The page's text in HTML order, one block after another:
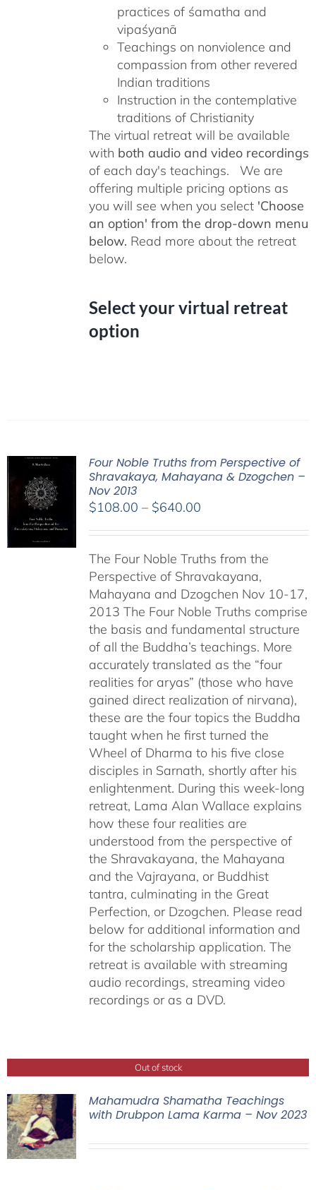
practices of śamatha and
vipaśyanā
Teachings on nonviolence and
compassion from other revered
Indian traditions
Instruction in the contemplative
traditions of Christianity
The virtual retreat will be available
with both audio and video recordings
of each day's teachings. We are
offering multiple pricing options as
you will see when you select 'Choose
an option' from the drop-down menu
below. Read more about the retreat
below.
Select your virtual retreat
option
Four Noble Truths from Perspective of
Shravakaya, Mahayana & Dzogchen –
Nov 2013
$108.00 – $640.00Price
through
$640.00
The Four Noble Truths from the
Perspective of Shravakayana,
Mahayana and Dzogchen Nov 10-17,
2013 The Four Noble Truths comprise
the basis and fundamental structure
of all the Buddha’s teachings. More
accurately translated as the “four
realities for aryas” (those who have
gained direct realization of nirvana),
these are the four topics the Buddha
taught when he first turned the
Wheel of Dharma to his five close
disciples in Sarnath, shortly after his
enlightenment. During this week-long
retreat, Lama Alan Wallace explains
how these four realities are
understood from the perspective of
the Shravakayana, the Mahayana
and the Vajrayana, or Buddhist
tantra, culminating in the Great
Perfection, or Dzogchen. Please read
below for additional information and
for the scholarship application. The
retreat is available with streaming
audio recordings, streaming video
recordings or as a DVD.
Out of stock
Mahamudra Shamatha Teachings
with Drubpon Lama Karma – Nov 2023